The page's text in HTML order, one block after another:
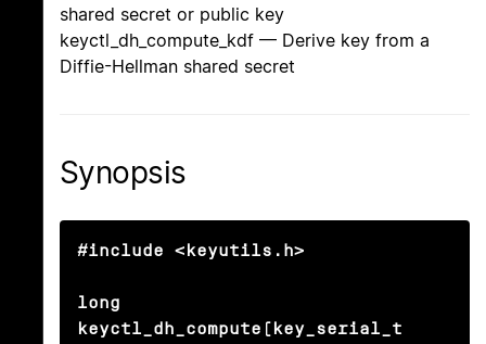
shared secret or public key
keyctl_dh_compute_kdf — Derive key from a
Diffie-Hellman shared secret
Synopsis
#include <keyutils.h>
long
keyctl_dh_compute(key_serial_t